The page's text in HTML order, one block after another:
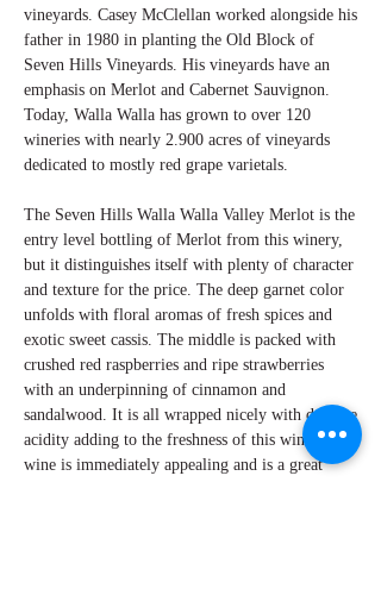
vineyards. Casey McClellan worked alongside his
father in 1980 in planting the Old Block of
Seven Hills Vineyards. His vineyards have an
emphasis on Merlot and Cabernet Sauvignon.
Today, Walla Walla has grown to over 120
wineries with nearly 2.900 acres of vineyards
dedicated to mostly red grape varietals.
The Seven Hills Walla Walla Valley Merlot is the
entry level bottling of Merlot from this winery,
but it distinguishes itself with plenty of character
and texture for the price. The deep garnet color
unfolds with floral aromas of fresh spices and
exotic sweet cassis. The middle is packed with
crushed red raspberries and ripe strawberries
with an underpinning of cinnamon and
sandalwood. It is all wrapped nicely with delicate
acidity adding to the freshness of this wine. This
wine is immediately appealing and is a great